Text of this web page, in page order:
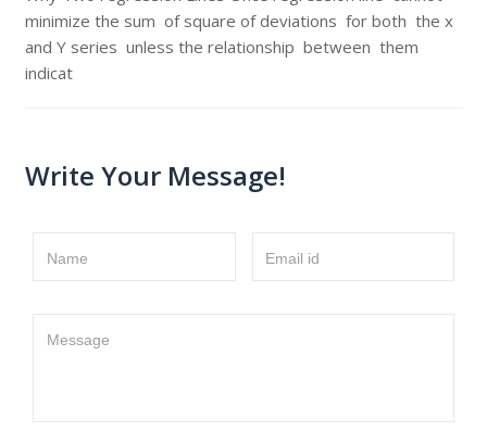
minimize the sum of square of deviations for both the x
and Y series unless the relationship between them
indicat
Write Your Message!
Name Email id
Message